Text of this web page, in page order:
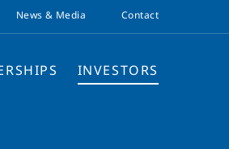
News & Media Contact
INVESTORS